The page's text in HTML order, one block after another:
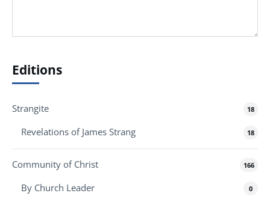
Editions
Strangite 18
Revelations of James Strang 18
Community of Christ 166
By Church Leader 0